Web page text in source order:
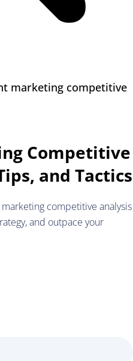
Competitive
and Tactics
competitive analysis
and outpace your